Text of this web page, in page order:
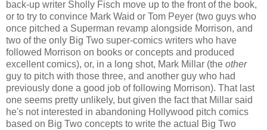
back-up writer Sholly Fisch move up to the front of the book,
or to try to convince Mark Waid or Tom Peyer (two guys who
once pitched a Superman revamp alongside Morrison, and
two of the only Big Two super-comics writers who have
followed Morrison on books or concepts and produced
excellent comics), or, in a long shot, Mark Millar (the other
guy to pitch with those three, and another guy who had
previously done a good job of following Morrison). That last
one seems pretty unlikely, but given the fact that Millar said
he's not interested in abandoning Hollywood pitch comics
based on Big Two concepts to write the actual Big Two